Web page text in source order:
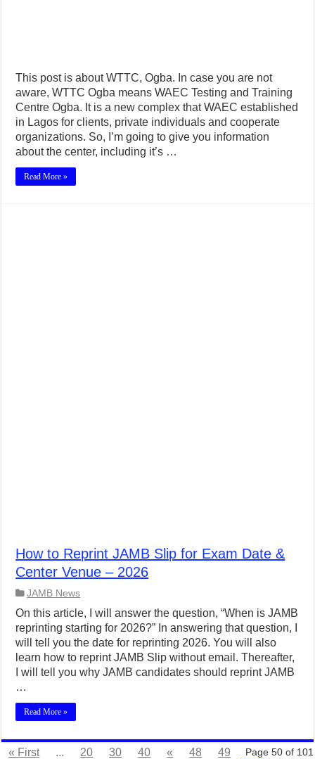
This post is about WTTC, Ogba. In case you are not
aware, WTTC Ogba means WAEC Testing and Training
Centre Ogba. It is a new complex that WAEC established
in Lagos for clients, private individuals and cooperate
organizations. So, I’m going to give you information
about the center, including it’s …
Read More »
How to Reprint JAMB Slip for Exam Date &
Center Venue – 2026
JAMB News
On this article, I will answer the question, “When is JAMB
reprinting starting for 2026?” In answering that question, I
will tell you the date for reprinting 2026. You will also
learn how to reprint JAMB Slip without email. Thereafter,
I will tell you why JAMB candidates should reprint JAMB
…
Read More »
Page 50 of 101
« First ... 20 30 40 « 48
49